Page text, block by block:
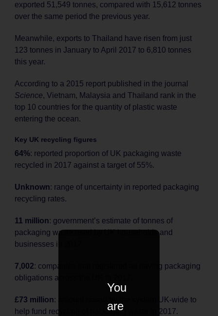
exported 51,549 tonnes, compared with 15,612 tonnes
over the same period the previous year.
Meanwhile, exports to Thailand have risen from just
123 tonnes in January to April 2017 to 6,810 tonnes
this year.
According to a 2015 report published in the journal
Science, Vietnam, Malaysia and Thailand rank in the
top 10 countries for the quantity of plastic waste
entering the ocean.
Key UK recycling figures
64%: reported proportion of UK packaging waste
recycled in 2017 against a target of 55%.
Unknown: range of uncertainty in reported packaging
recycling rates.
11 million: government’s estimate of tonnes of
packaging waste used by UK households and
businesses in 2017.
7,002: companies that registered as having packaging
obligations across the UK in 2017.
£73 million: amount raised by the system UK-wide to
help fund recycling of packaging waste in 2017.
You
are